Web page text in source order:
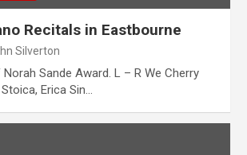
Recitals in Eastbourne
Silverton
Sande Award. L – R We Cherry
Erica Sin…